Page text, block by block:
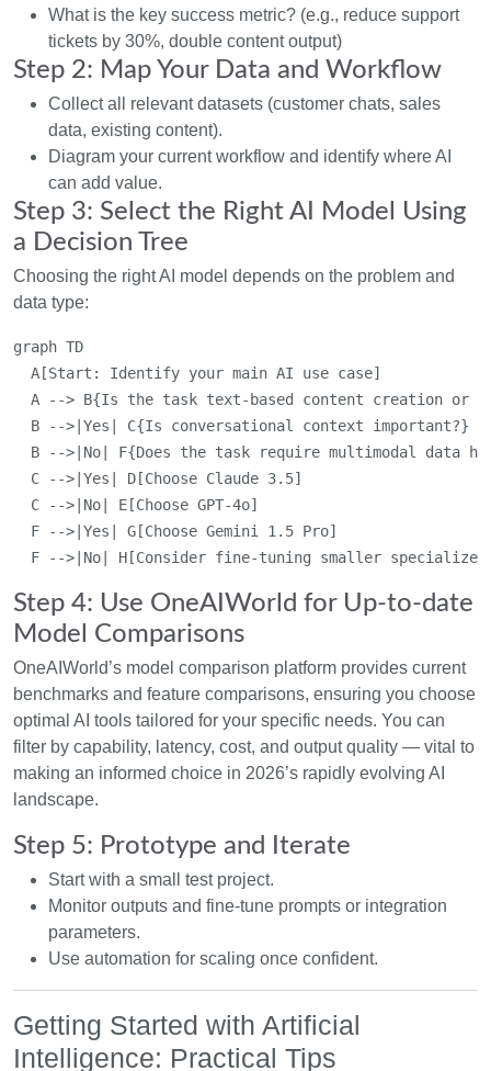
What is the key success metric? (e.g., reduce support
tickets by 30%, double content output)
Step 2: Map Your Data and Workflow
Collect all relevant datasets (customer chats, sales
data, existing content).
Diagram your current workflow and identify where AI
can add value.
Step 3: Select the Right AI Model Using
a Decision Tree
Choosing the right AI model depends on the problem and
data type:
graph TD
  A[Start: Identify your main AI use case]
A --> B{Is the task text-based content creation or
  B -->|Yes| C{Is conversational context important?}
B -->|No| F{Does the task require multimodal data
  C -->|Yes| D[Choose Claude 3.5]
  C -->|No| E[Choose GPT-4o]
  F -->|Yes| G[Choose Gemini 1.5 Pro]
Step 4: Use OneAIWorld for Up-to-date
Model Comparisons
OneAIWorld’s model comparison platform provides current
benchmarks and feature comparisons, ensuring you choose
optimal AI tools tailored for your specific needs. You can
filter by capability, latency, cost, and output quality — vital to
making an informed choice in 2026’s rapidly evolving AI
landscape.
Step 5: Prototype and Iterate
Start with a small test project.
Monitor outputs and fine-tune prompts or integration
parameters.
Use automation for scaling once confident.
Getting Started with Artificial
Intelligence: Practical Tips